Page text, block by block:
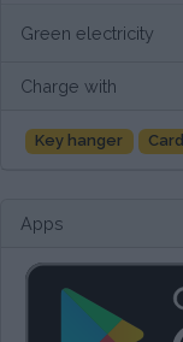
Green electricity
Charge with
Key hanger Card
Apps